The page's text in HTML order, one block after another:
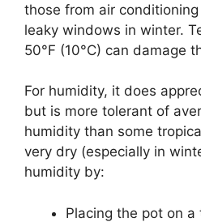
those from air
leaky windows in winter.
50°F (10°C) can damage
For humidity, it does
but is more tolerant of
humidity than some
very dry (especially in
humidity by:
Placing the pot on